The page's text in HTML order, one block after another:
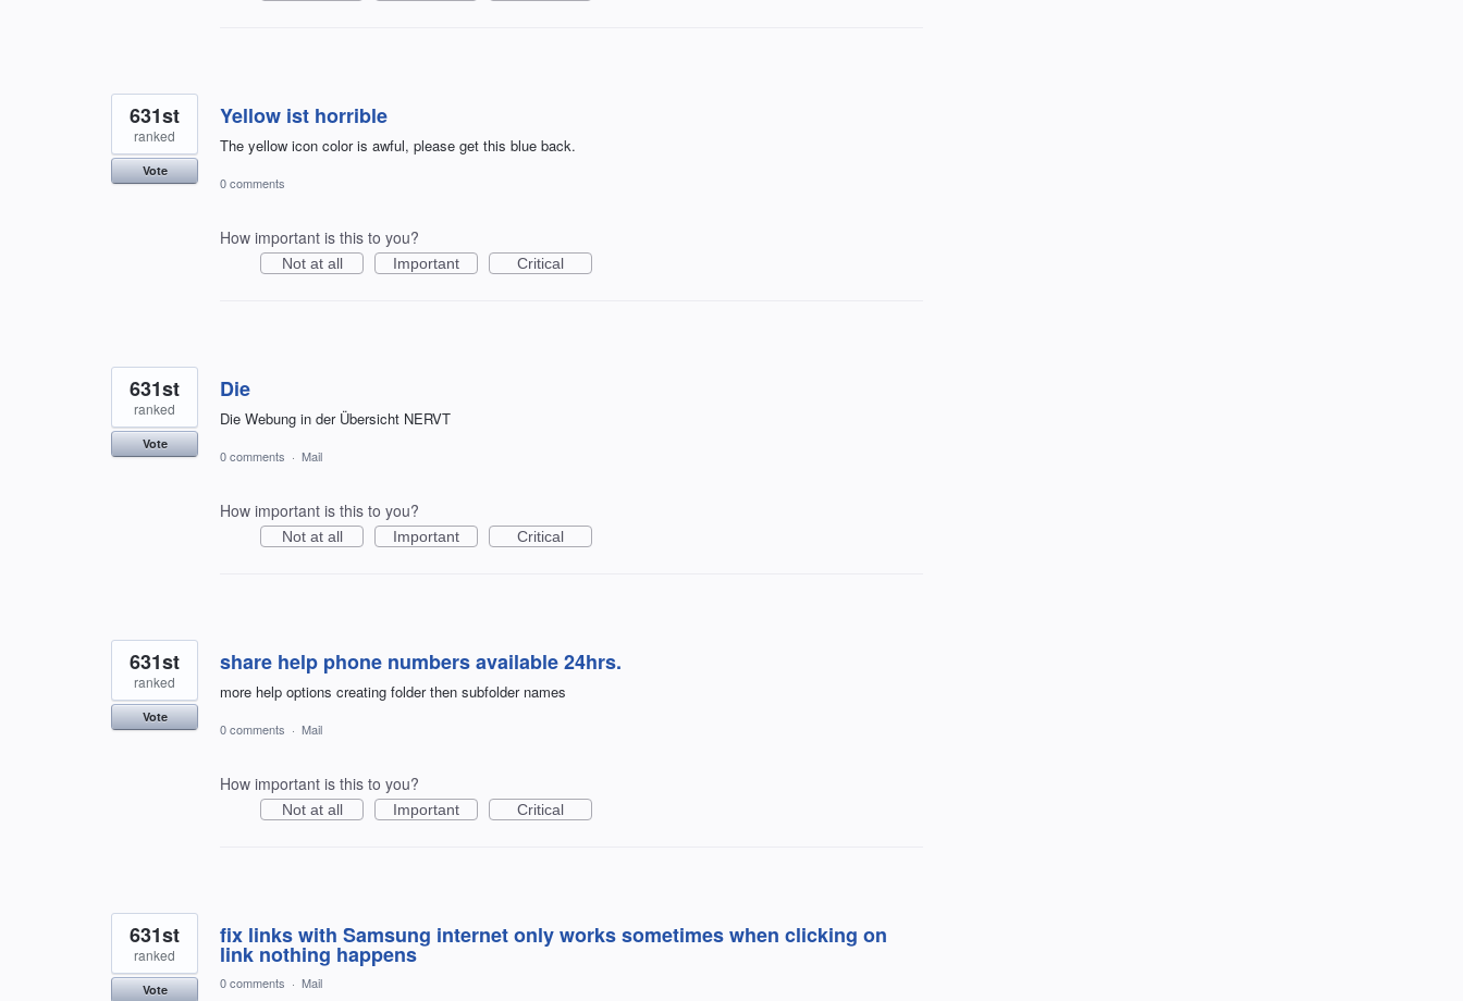
Yellow ist horrible
The yellow icon color is awful, please get this blue back.
631st
ranked
Vote
0 comments
How important is this to you?
Not at all Important Critical
Die
Die Webung in der Übersicht NERVT
631st
ranked
Vote
0 comments · Mail
How important is this to you?
Not at all Important Critical
share help phone numbers available 24hrs.
more help options creating folder then subfolder names
631st
ranked
Vote
0 comments · Mail
How important is this to you?
Not at all Important Critical
fix links with Samsung internet only works sometimes when clicking on
link nothing happens
631st
ranked
Vote 0 comments · Mail